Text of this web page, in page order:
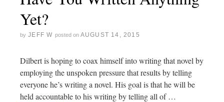
Yet?
by JEFF W posted on AUGUST 14, 2015
Dilbert is hoping to coax himself into writing that novel by
employing the unspoken pressure that results by telling
everyone he’s writing a novel. His goal is that he will be
held accountable to his writing by telling all of …